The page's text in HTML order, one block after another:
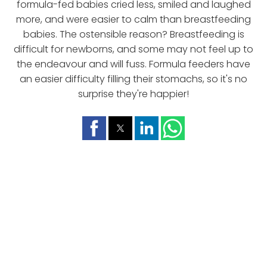
formula-fed babies cried less, smiled and laughed
more, and were easier to calm than breastfeeding
babies. The ostensible reason? Breastfeeding is
difficult for newborns, and some may not feel up to
the endeavour and will fuss. Formula feeders have
an easier difficulty filling their stomachs, so it's no
surprise they're happier!